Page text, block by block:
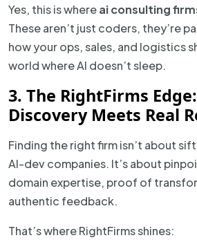
Yes, this is whereai consulting
These aren’t just coders, they’re
how your ops, sales, and logistics
world where AI doesn’t sleep.
3. The RightFirms
Discovery Meets Real
Finding the right firm isn’t about
AI-dev companies. It’s about
domain expertise, proof of
authentic feedback.
That’s where RightFirms shines: